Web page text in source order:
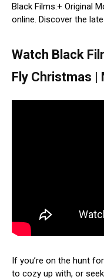
Black Films:+ Original
online. Discover the
Watch Black
Fly Christmas |
If you’re on the hunt
to cozy up with, or